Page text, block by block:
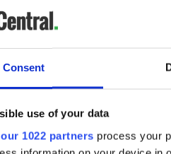
Consent
use of your data
our 1022 partners process your
Nolan said he was satisfied that
its forfeiture.